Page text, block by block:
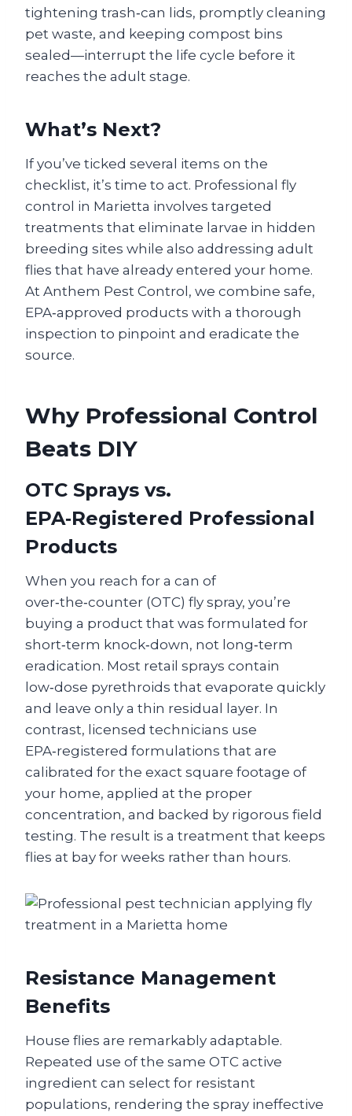
tightening trash‑can lids, promptly cleaning
pet waste, and keeping compost bins
sealed—interrupt the life cycle before it
reaches the adult stage.
What’s Next?
If you’ve ticked several items on the
checklist, it’s time to act. Professional fly
control in Marietta involves targeted
treatments that eliminate larvae in hidden
breeding sites while also addressing adult
flies that have already entered your home.
At Anthem Pest Control, we combine safe,
EPA‑approved products with a thorough
inspection to pinpoint and eradicate the
source.
Why Professional Control
Beats DIY
OTC Sprays vs.
EPA‑Registered Professional
Products
When you reach for a can of
over‑the‑counter (OTC) fly spray, you’re
buying a product that was formulated for
short‑term knock‑down, not long‑term
eradication. Most retail sprays contain
low‑dose pyrethroids that evaporate quickly
and leave only a thin residual layer. In
contrast, licensed technicians use
EPA‑registered formulations that are
calibrated for the exact square footage of
your home, applied at the proper
concentration, and backed by rigorous field
testing. The result is a treatment that keeps
flies at bay for weeks rather than hours.
Resistance Management
Benefits
House flies are remarkably adaptable.
Repeated use of the same OTC active
ingredient can select for resistant
populations, rendering the spray ineffective